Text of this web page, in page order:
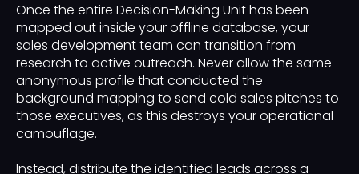
Once the entire Decision-Making Unit has been
mapped out inside your offline database, your
sales development team can transition from
research to active outreach. Never allow the same
anonymous profile that conducted the
background mapping to send cold sales pitches to
those executives, as this destroys your operational
camouflage.
Instead, distribute the identified leads across a